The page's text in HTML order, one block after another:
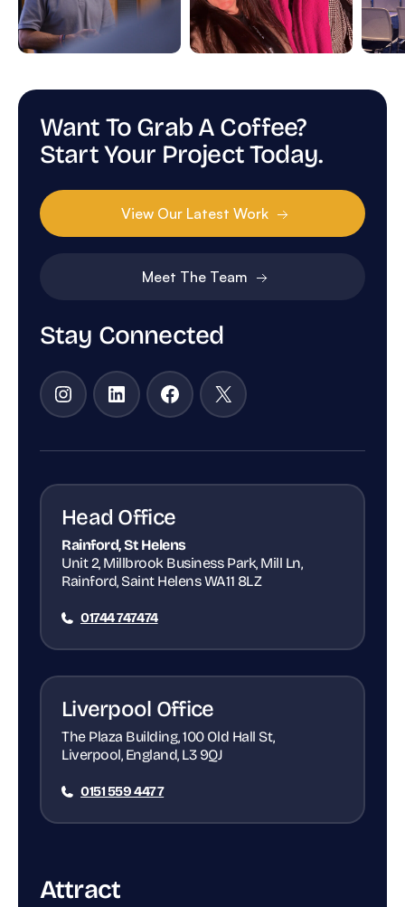
Stay Connected
Instagram
LinkedInFacebook
X
Want To Grab A Coffee?
Start Your Project Today.
View Our Latest Work
Meet The Team
Head Office
Rainford, St Helens
Unit 2, Millbrook Business Park, Mill Ln,
Rainford, Saint Helens WA11 8LZ
01744 747474
Liverpool Office
The Plaza Building, 100 Old Hall St,
Liverpool, England, L3 9QJ
0151 559 4477
Attract